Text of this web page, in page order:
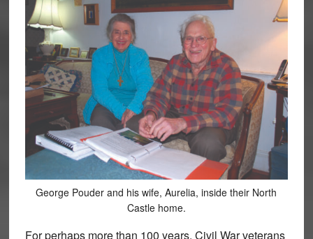
George Pouder and his wife, Aurelia, inside their North
Castle home.
For perhaps more than 100 years, Civil War veterans